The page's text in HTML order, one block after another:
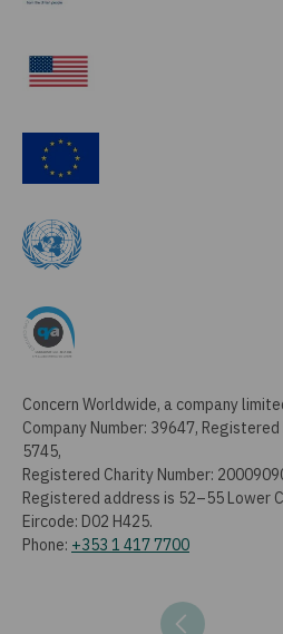
Concern Worldwide, a company
Company Number: 39647, Registered
5745,
Registered Charity Number:
Registered address is 52–55 Lower
Eircode: D02 H425.
Phone: +353 1 417 7700